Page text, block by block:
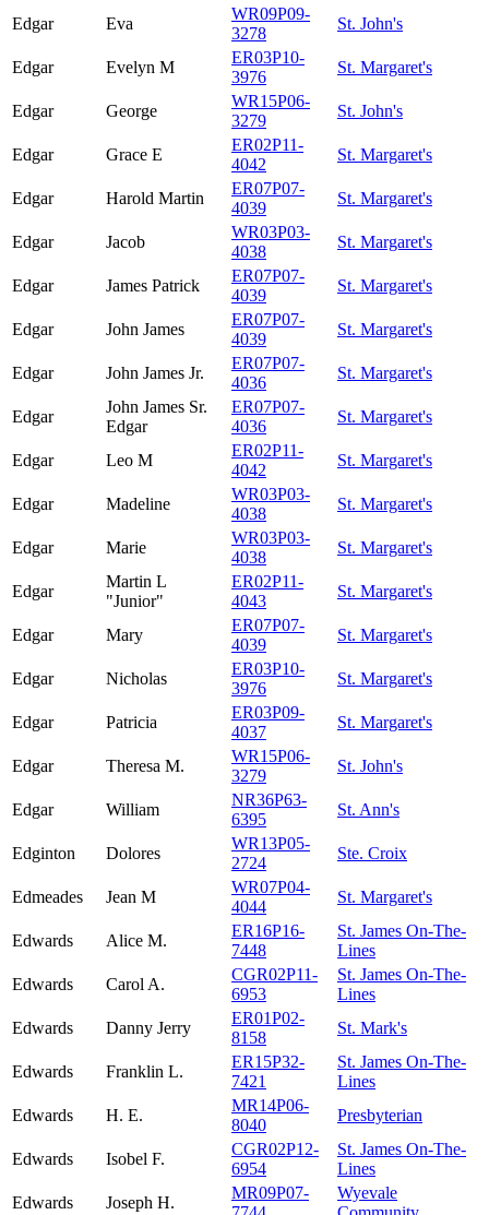
Edgar Eva
WR09P09-
3278
St. John's
Edgar Evelyn M
ER03P10-
3976
St. Margaret's
Edgar George
WR15P06-
3279
St. John's
Edgar Grace E
ER02P11-
4042
St. Margaret's
Edgar Harold Martin
ER07P07-
4039
St. Margaret's
Edgar Jacob
WR03P03-
4038
St. Margaret's
Edgar James Patrick
ER07P07-
4039
St. Margaret's
Edgar John James
ER07P07-
4039
St. Margaret's
Edgar John James Jr.
ER07P07-
4036
St. Margaret's
Edgar
John James Sr.
Edgar
ER07P07-
4036
St. Margaret's
Edgar Leo M
ER02P11-
4042
St. Margaret's
Edgar Madeline
WR03P03-
4038
St. Margaret's
Edgar Marie
WR03P03-
4038
St. Margaret's
Edgar
Martin L
"Junior"
ER02P11-
4043
St. Margaret's
Edgar Mary
ER07P07-
4039
St. Margaret's
Edgar Nicholas
ER03P10-
3976
St. Margaret's
Edgar Patricia
ER03P09-
4037
St. Margaret's
Edgar Theresa M.
WR15P06-
3279
St. John's
Edgar William
NR36P63-
6395
St. Ann's
Edginton Dolores
WR13P05-
2724
Ste. Croix
Edmeades Jean M
WR07P04-
4044
St. Margaret's
Edwards Alice M.
ER16P16-
7448
St. James On-The-
Lines
Edwards
Carol A.
CGR02P11-
6953
St. James On-The-
Lines
Edwards
Danny Jerry
ER01P02-
8158
St. Mark's
Edwards Franklin L.
ER15P32-
7421
St. James On-The-
Lines
Edwards
H. E.
MR14P06-
8040
Presbyterian
Edwards Isobel F.
CGR02P12-
6954
St. James On-The-
Lines
Edwards
Joseph H.
MR09P07-
Wyevale